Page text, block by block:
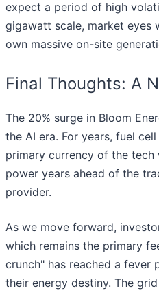
expect a period of high
gigawatt scale, market eyes
own massive on-site
Final Thoughts: A
The 20% surge in Bloom
the AI era. For years, fuel
primary currency of the
power years ahead of the
provider.
As we move forward,
which remains the primary
crunch" has reached a fever
their energy destiny. The